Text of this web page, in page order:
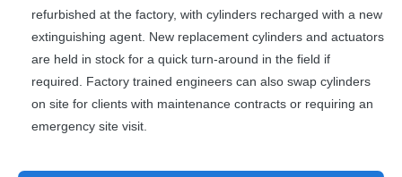
refurbished at the factory, with cylinders recharged with a new
extinguishing agent. New replacement cylinders and actuators
are held in stock for a quick turn-around in the field if
required. Factory trained engineers can also swap cylinders
on site for clients with maintenance contracts or requiring an
emergency site visit.